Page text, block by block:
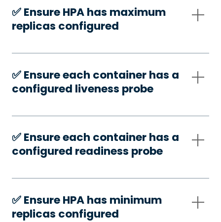
✅️ Ensure HPA has maximum
replicas configured
✅️ Ensure each container has a
configured liveness probe
✅️ Ensure each container has a
configured readiness probe
✅️ Ensure HPA has minimum
replicas configured